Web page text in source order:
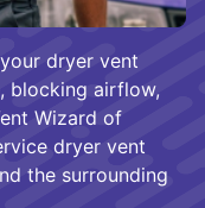
dryer vent
blocking airflow,
Wizard of
dryer vent
the surrounding